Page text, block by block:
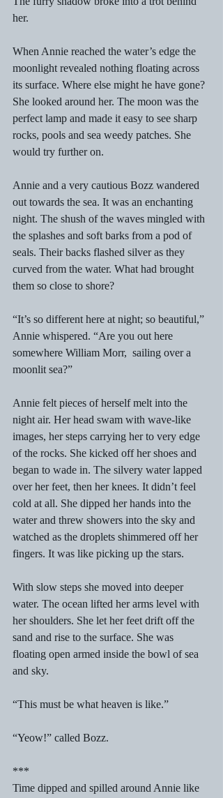
her.
When Annie reached the water’s edge the
moonlight revealed nothing floating across
its surface. Where else might he have gone?
She looked around her. The moon was the
perfect lamp and made it easy to see sharp
rocks, pools and sea weedy patches. She
would try further on.
Annie and a very cautious Bozz wandered
out towards the sea. It was an enchanting
night. The shush of the waves mingled with
the splashes and soft barks from a pod of
seals. Their backs flashed silver as they
curved from the water. What had brought
them so close to shore?
“It’s so different here at night; so beautiful,”
Annie whispered. “Are you out here
somewhere William Morr,  sailing over a
moonlit sea?”
Annie felt pieces of herself melt into the
night air. Her head swam with wave-like
images, her steps carrying her to very edge
of the rocks. She kicked off her shoes and
began to wade in. The silvery water lapped
over her feet, then her knees. It didn’t feel
cold at all. She dipped her hands into the
water and threw showers into the sky and
watched as the droplets shimmered off her
fingers. It was like picking up the stars.
With slow steps she moved into deeper
water. The ocean lifted her arms level with
her shoulders. She let her feet drift off the
sand and rise to the surface. She was
floating open armed inside the bowl of sea
and sky.
“This must be what heaven is like.”
“Yeow!” called Bozz.
***
Time dipped and spilled around Annie like